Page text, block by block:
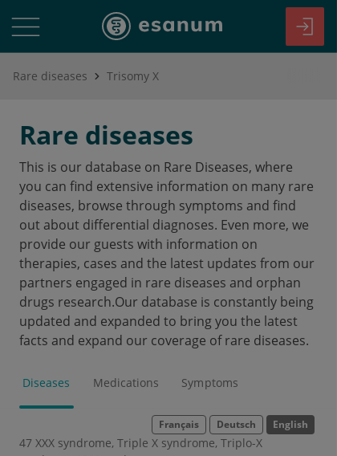
Rare diseases Trisomy X
Rare diseases
This is our database on Rare Diseases, where
you can find extensive information on many rare
diseases, browse through symptoms and find
out about differential diagnoses. Even more, we
provide our guests with information on
therapies, cases and the latest updates from our
partners engaged in rare diseases and orphan
drugs research.Our database is constantly being
updated and expanded to bring you the latest
facts and expand our coverage of rare diseases.
Diseases Medications Symptoms
Français Deutsch English
47 XXX syndrome Triple X syndrome Triplo-X